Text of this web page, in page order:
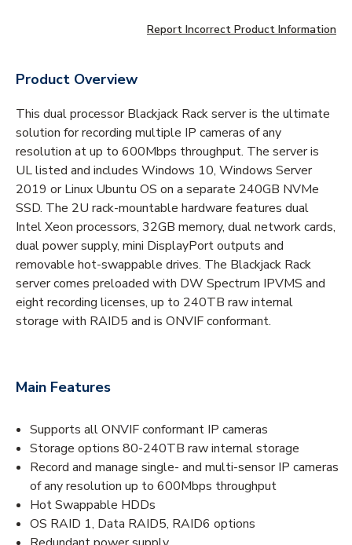
Report Incorrect Product Information
Product Overview
This dual processor Blackjack Rack server is the ultimate
solution for recording multiple IP cameras of any
resolution at up to 600Mbps throughput. The server is
UL listed and includes Windows 10, Windows Server
2019 or Linux Ubuntu OS on a separate 240GB NVMe
SSD. The 2U rack-mountable hardware features dual
Intel Xeon processors, 32GB memory, dual network cards,
dual power supply, mini DisplayPort outputs and
removable hot-swappable drives. The Blackjack Rack
server comes preloaded with DW Spectrum IPVMS and
eight recording licenses, up to 240TB raw internal
storage with RAID5 and is ONVIF conformant.
Main Features
Supports all ONVIF conformant IP cameras
Storage options 80-240TB raw internal storage
Record and manage single- and multi-sensor IP cameras
of any resolution up to 600Mbps throughput
Hot Swappable HDDs
OS RAID 1, Data RAID5, RAID6 options